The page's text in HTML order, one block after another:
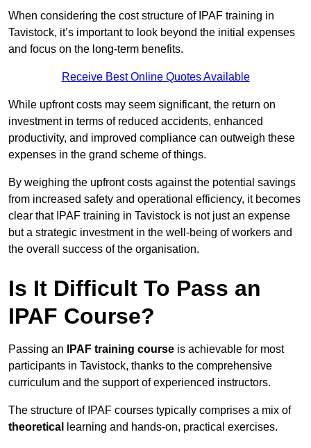
When considering the cost structure of IPAF training in
Tavistock, it’s important to look beyond the initial expenses
and focus on the long-term benefits.
Receive Best Online Quotes Available
While upfront costs may seem significant, the return on
investment in terms of reduced accidents, enhanced
productivity, and improved compliance can outweigh these
expenses in the grand scheme of things.
By weighing the upfront costs against the potential savings
from increased safety and operational efficiency, it becomes
clear that IPAF training in Tavistock is not just an expense
but a strategic investment in the well-being of workers and
the overall success of the organisation.
Is It Difficult To Pass an
IPAF Course?
Passing an IPAF training course is achievable for most
participants in Tavistock, thanks to the comprehensive
curriculum and the support of experienced instructors.
The structure of IPAF courses typically comprises a mix of
theoretical
learning and hands-on, practical exercises.